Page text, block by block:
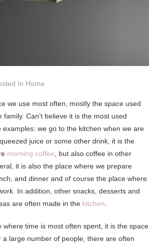
In Home
we use most often, mostly the space used
Can’t believe it is the most used
examples: we go to the kitchen when we are
juice or some other drink, it is the
morning coffee , but also coffee in other
it is also the place where we prepare
and dinner and of course the place where
In addition, other snacks, desserts and
are often made in the kitchen
where time is most often spent, it is the space
a large number of people, there are often